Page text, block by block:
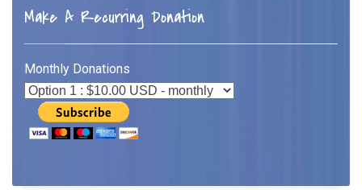
Make A Recurring Donation
Monthly Donations